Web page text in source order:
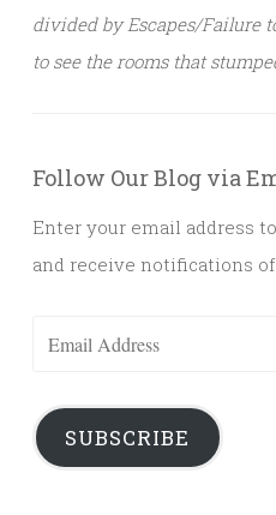
divided by Escapes/Failure
to see the rooms that
Follow Our Blog via
Enter your email address
and receive notifications
SUBSCRIBE